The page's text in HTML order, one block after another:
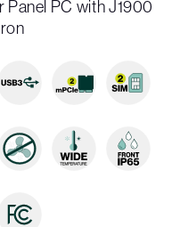
Panel PC with J1900